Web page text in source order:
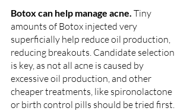
Botox can help manage acne. Tiny
amounts of Botox injected very
superficially help reduce oil production,
reducing breakouts. Candidate selection
is key, as not all acne is caused by
excessive oil production, and other
cheaper treatments, like spironolactone
or birth control pills should be tried first.